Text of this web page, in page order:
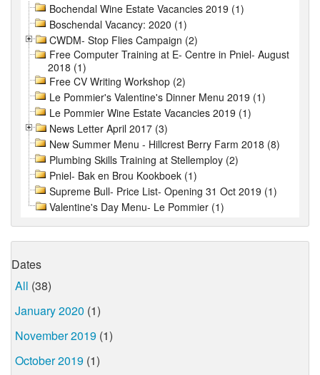
Bochendal Wine Estate Vacancies 2019 (1)
Boschendal Vacancy: 2020 (1)
CWDM- Stop Flies Campaign (2)
Free Computer Training at E- Centre in Pniel- August
2018 (1)
Free CV Writing Workshop (2)
Le Pommier's Valentine's Dinner Menu 2019 (1)
Le Pommier Wine Estate Vacancies 2019 (1)
News Letter April 2017 (3)
New Summer Menu - Hillcrest Berry Farm 2018 (8)
Plumbing Skills Training at Stellemploy (2)
Pniel- Bak en Brou Kookboek (1)
Supreme Bull- Price List- Opening 31 Oct 2019 (1)
Valentine's Day Menu- Le Pommier (1)
Dates
All (38)
January 2020 (1)
November 2019 (1)
October 2019 (1)